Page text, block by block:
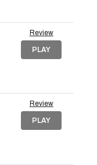
Review
PLAY
Review
PLAY